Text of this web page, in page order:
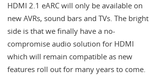
HDMI 2.1 eARC will only be available on
new AVRs, sound bars and TVs. The bright
side is that we finally have a no-
compromise audio solution for HDMI
which will remain compatible as new
features roll out for many years to come.